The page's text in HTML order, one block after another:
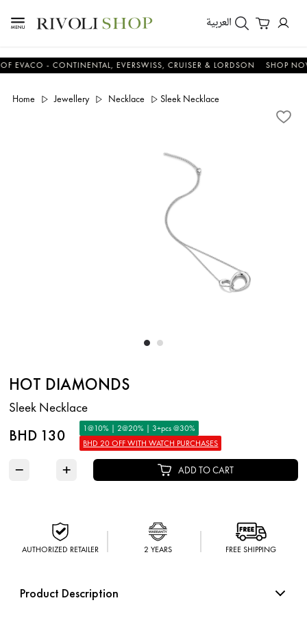
العربية
- CONTINENTAL, EVERSWISS, CRUISER & LORDSON SHOP NOW &
Home Jewellery Necklace Sleek Necklace
HOT DIAMONDS
Sleek Necklace
BHD 130
1@10% | 2@20% | 3+pcs @30%
BHD 20 OFF WITH WATCH PURCHASES
− + ADD TO CART
AUTHORIZED RETAILER 2 YEARS FREE SHIPPING
Product Description